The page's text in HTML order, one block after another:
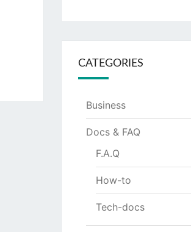
CATEGORIES
Business
Docs & FAQ
F.A.Q
How-to
Tech-docs